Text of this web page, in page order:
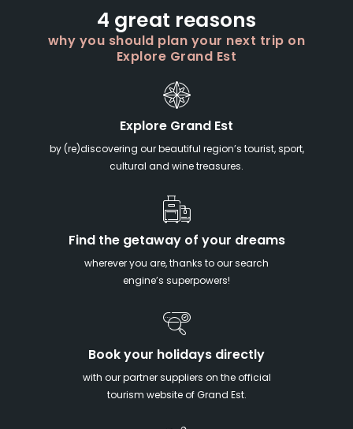
4 great reasons
why you should plan your next trip on
Explore Grand Est
Explore Grand Est
by (re)discovering our beautiful region’s tourist, sport,
cultural and wine treasures.
Find the getaway of your dreams
wherever you are, thanks to our search
engine’s superpowers!
Book your holidays directly
with our partner suppliers on the official
tourism website of Grand Est.